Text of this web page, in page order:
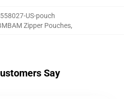
US-pouch
Zipper Pouches,
Say